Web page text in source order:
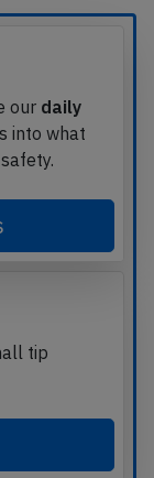
our daily
into what
tip